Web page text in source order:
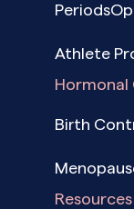
Athlete
Hormonal
Birth
Resources